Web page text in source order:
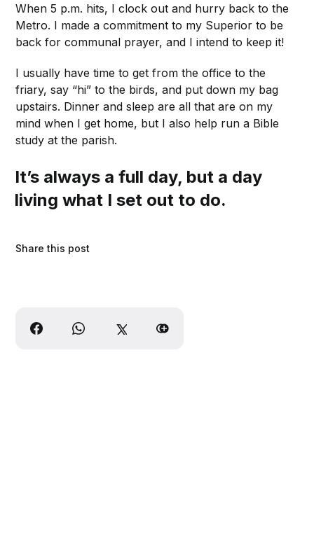
When 5 p.m. hits, I clock out and hurry back to the
Metro. I made a commitment to my Superior to be
back for communal prayer, and I intend to keep it!
I usually have time to get from the office to the
friary, say “hi” to the birds, and put down my bag
upstairs. Dinner and sleep are all that are on my
mind when I get home, but I also help run a Bible
study at the parish.
It’s always a full day, but a day
living what I set out to do.
Share this post